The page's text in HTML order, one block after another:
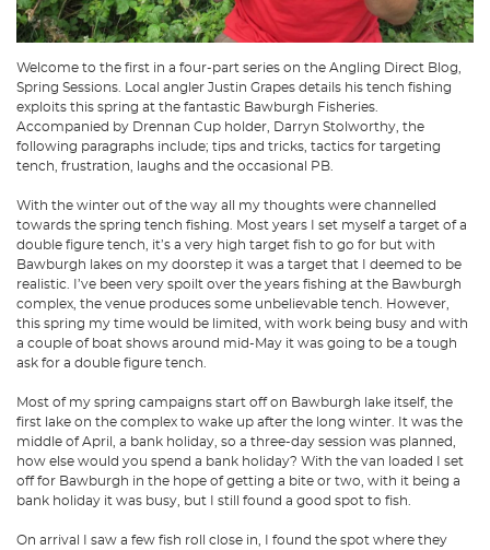
Welcome to the first in a four-part series on the Angling Direct Blog,
Spring Sessions. Local angler Justin Grapes details his tench fishing
exploits this spring at the fantastic Bawburgh Fisheries.
Accompanied by Drennan Cup holder, Darryn Stolworthy, the
following paragraphs include; tips and tricks, tactics for targeting
tench, frustration, laughs and the occasional PB.
With the winter out of the way all my thoughts were channelled
towards the spring tench fishing. Most years I set myself a target of a
double figure tench, it’s a very high target fish to go for but with
Bawburgh lakes on my doorstep it was a target that I deemed to be
realistic. I’ve been very spoilt over the years fishing at the Bawburgh
complex, the venue produces some unbelievable tench. However,
this spring my time would be limited, with work being busy and with
a couple of boat shows around mid-May it was going to be a tough
ask for a double figure tench.
Most of my spring campaigns start off on Bawburgh lake itself, the
first lake on the complex to wake up after the long winter. It was the
middle of April, a bank holiday, so a three-day session was planned,
how else would you spend a bank holiday? With the van loaded I set
off for Bawburgh in the hope of getting a bite or two, with it being a
bank holiday it was busy, but I still found a good spot to fish.
On arrival I saw a few fish roll close in, I found the spot where they